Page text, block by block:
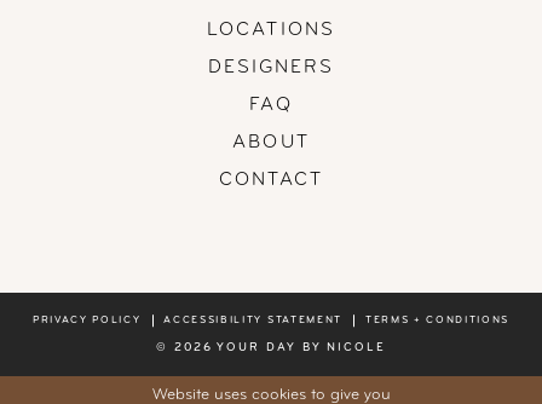
LOCATIONS
DESIGNERS
FAQ
ABOUT
CONTACT
PRIVACY POLICY ACCESSIBILITY STATEMENT TERMS + CONDITIONS
© 2026 YOUR DAY BY NICOLE
Website uses cookies to give you